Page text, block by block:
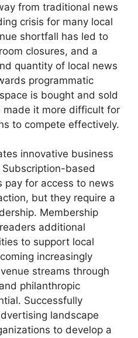
from traditional news
crisis for many local
shortfall has led to
closures, and a
quantity of local news
programmatic
is bought and sold
made it more difficult for
to compete effectively.
innovative business
based
pay for access to news
but they require a
Membership
additional
to support local
increasingly
streams through
philanthropic
Successfully
landscape
to develop a